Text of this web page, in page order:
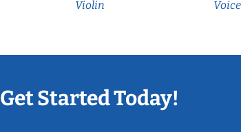
Violin Voice
Get Started Today!